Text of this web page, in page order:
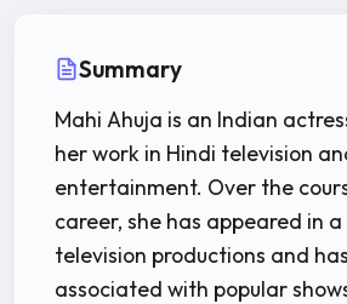
Summary
Mahi Ahuja is an Indian
her work in Hindi television
entertainment. Over the
career, she has appeared in
television productions and
associated with popular